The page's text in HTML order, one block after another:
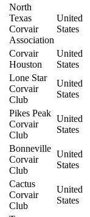
North
Texas
Corvair
Association
United
States
Corvair
Houston
United
States
Lone Star
Corvair
Club
United
States
Pikes Peak
Corvair
Club
United
States
Bonneville
Corvair
Club
United
States
Cactus
Corvair
Club
United
States